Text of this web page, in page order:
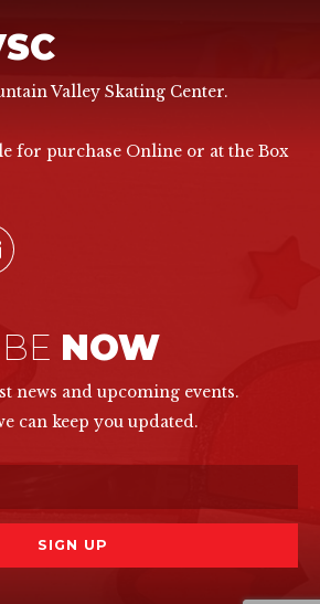
Valley Skating Center.
for purchase Online or at the Box
NOW
news and upcoming events.
can keep you updated.